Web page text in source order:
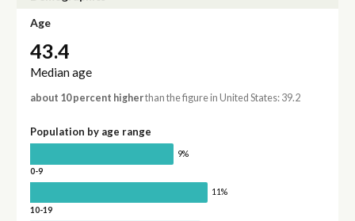
Age
43.4
Median age
about 10 percent higherthan the figure in United States: 39.2
Population by age range
9%
0-9
11%
10-19